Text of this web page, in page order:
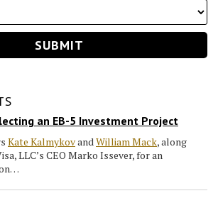
an EB-5 Investment Project
Kate KalmykovandWilliam Mack, along
LLC’s CEO Marko Issever, for an